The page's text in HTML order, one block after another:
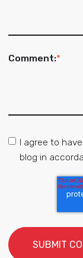
Comment:*
I agree to
blog in